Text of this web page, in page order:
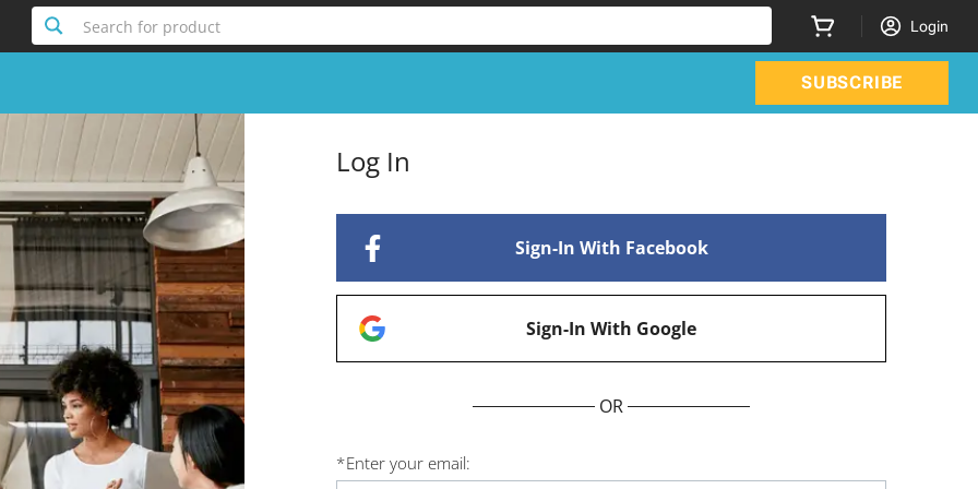
Search for product Login
SUBSCRIBE
Log In
Sign-In With Facebook
Sign-In With Google
OR
*Enter your email: